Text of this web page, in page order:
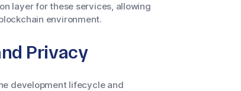
layer for these services, allowing
environment.
Privacy
development lifecycle and